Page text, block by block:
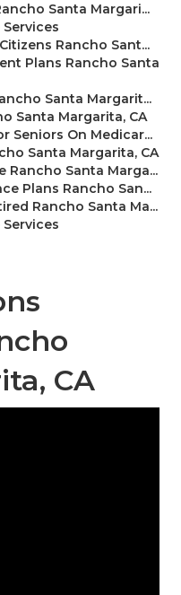
Santa Margari...
Rancho Sant...
Plans Rancho Santa
Santa Margarit...
Santa Margarita, CA
Seniors On Medicar...
Santa Margarita, CA
Rancho Santa Marga...
Plans Rancho San...
Rancho Santa Ma...
CA